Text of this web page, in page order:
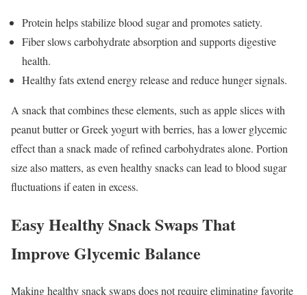
Protein helps stabilize blood sugar and promotes satiety.
Fiber slows carbohydrate absorption and supports digestive
health.
Healthy fats extend energy release and reduce hunger signals.
A snack that combines these elements, such as apple slices with
peanut butter or Greek yogurt with berries, has a lower glycemic
effect than a snack made of refined carbohydrates alone. Portion
size also matters, as even healthy snacks can lead to blood sugar
fluctuations if eaten in excess.
Easy Healthy Snack Swaps That
Improve Glycemic Balance
Making healthy snack swaps does not require eliminating favorite